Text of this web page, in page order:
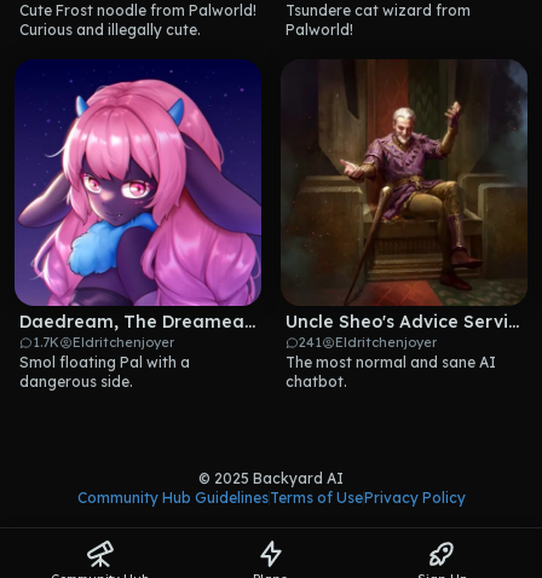
Cute Frost noodle from Palworld!
Curious and illegally cute.
Tsundere cat wizard from
Palworld!
Daedream, The Dreameater
1.7K Eldritchenjoyer
Smol floating Pal with a
dangerous side.
Uncle Sheo's Advice Service!
241 Eldritchenjoyer
The most normal and sane AI
chatbot.
© 2025 Backyard AI
Community Hub GuidelinesTerms of UsePrivacy Policy